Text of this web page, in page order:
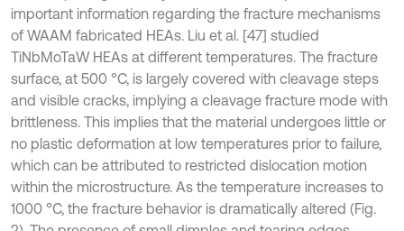
important information regarding the fracture mechanisms
of WAAM fabricated HEAs. Liu et al. [47] studied
TiNbMoTaW HEAs at different temperatures. The fracture
surface, at 500 °C, is largely covered with cleavage steps
and visible cracks, implying a cleavage fracture mode with
brittleness. This implies that the material undergoes little or
no plastic deformation at low temperatures prior to failure,
which can be attributed to restricted dislocation motion
within the microstructure. As the temperature increases to
1000 °C, the fracture behavior is dramatically altered (Fig.